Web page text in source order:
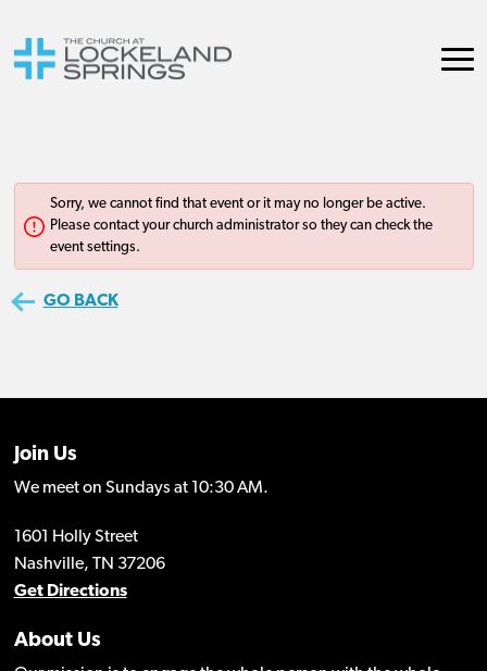
Join Us
We meet on Sundays at 10:30 AM.
1601 Holly Street
Nashville, TN 37206
Get Directions
About Us